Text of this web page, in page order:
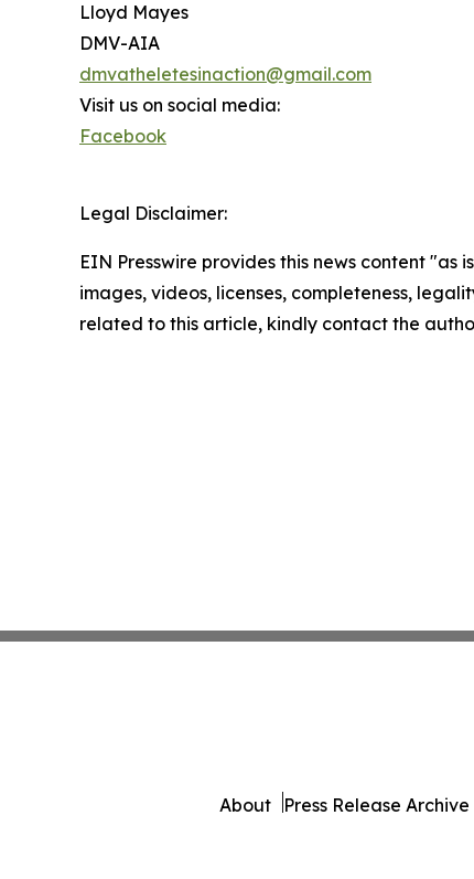
Lloyd Mayes
DMV-AIA
dmvatheletesinaction@gmail.com
Visit us on social media:
Facebook
Legal Disclaimer:
EIN Presswire provides this news content
images, videos, licenses, completeness,
related to this article, kindly contact the
About Press Release Archive